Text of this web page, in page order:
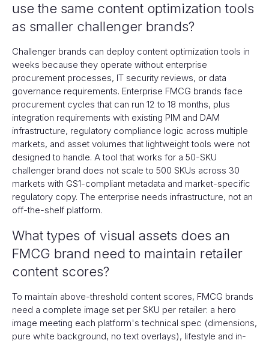
use the same content optimization tools
as smaller challenger brands?
Challenger brands can deploy content optimization tools in
weeks because they operate without enterprise
procurement processes, IT security reviews, or data
governance requirements. Enterprise FMCG brands face
procurement cycles that can run 12 to 18 months, plus
integration requirements with existing PIM and DAM
infrastructure, regulatory compliance logic across multiple
markets, and asset volumes that lightweight tools were not
designed to handle. A tool that works for a 50-SKU
challenger brand does not scale to 500 SKUs across 30
markets with GS1-compliant metadata and market-specific
regulatory copy. The enterprise needs infrastructure, not an
off-the-shelf platform.
What types of visual assets does an
FMCG brand need to maintain retailer
content scores?
To maintain above-threshold content scores, FMCG brands
need a complete image set per SKU per retailer: a hero
image meeting each platform's technical spec (dimensions,
pure white background, no text overlays), lifestyle and in-